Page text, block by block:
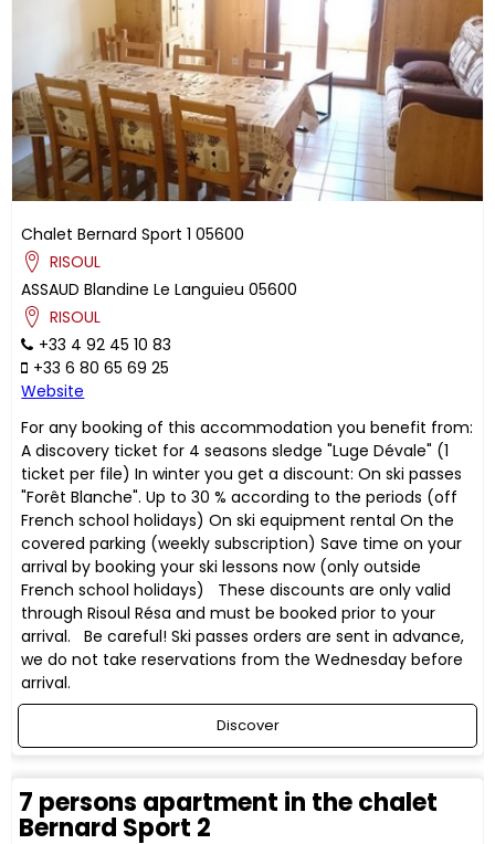
Chalet Bernard Sport 1 05600
RISOUL
ASSAUD Blandine Le Languieu 05600
RISOUL
+33 4 92 45 10 83
+33 6 80 65 69 25
Website
For any booking of this accommodation you benefit from:
A discovery ticket for 4 seasons sledge "Luge Dévale" (1
ticket per file) In winter you get a discount: On ski passes
"Forêt Blanche". Up to 30 % according to the periods (off
French school holidays) On ski equipment rental On the
covered parking (weekly subscription) Save time on your
arrival by booking your ski lessons now (only outside
French school holidays) These discounts are only valid
through Risoul Résa and must be booked prior to your
arrival. Be careful! Ski passes orders are sent in advance,
we do not take reservations from the Wednesday before
arrival.
Discover
7 persons apartment in the chalet
Bernard Sport 2